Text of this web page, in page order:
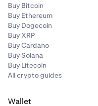
Buy Bitcoin
Buy Ethereum
Buy Dogecoin
Buy XRP
Buy Cardano
Buy Solana
Buy Litecoin
All crypto guides
Wallet